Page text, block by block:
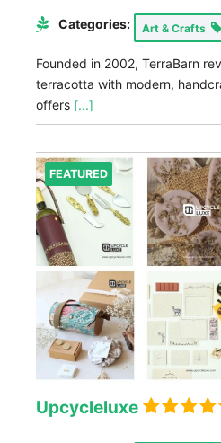
Categories: Art & Crafts
Founded in 2002, TerraBarn
terracotta with modern,
offers [...]
FEATURED
Upcycleluxe